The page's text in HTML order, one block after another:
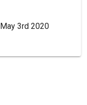
May 3rd 2020